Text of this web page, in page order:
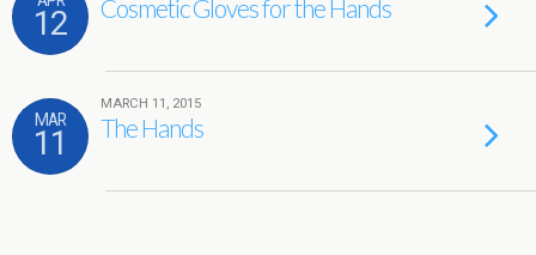
12 Cosmetic Gloves for the Hands
MAR
11
MARCH 11, 2015
The Hands